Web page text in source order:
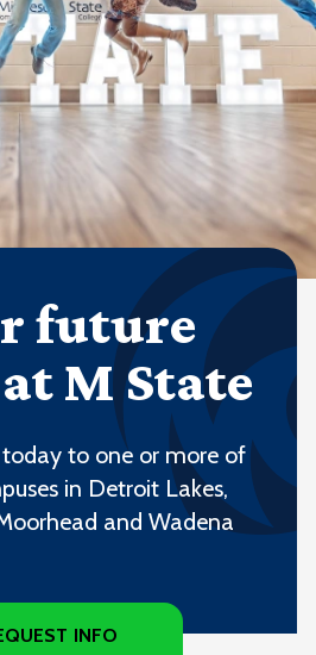
future
M State
to one or more of
in Detroit Lakes,
and Wadena
INFO